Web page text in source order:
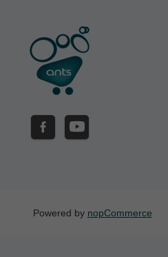
Powered by nopCommerce